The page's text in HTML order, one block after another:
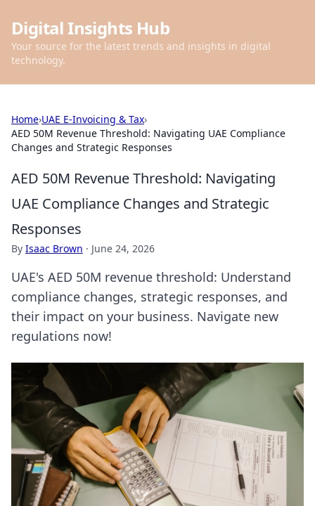
Digital Insights Hub
Your source for the latest trends and insights in digital
technology.
Home›UAE E-Invoicing & Tax›
AED 50M Revenue Threshold: Navigating UAE Compliance
Changes and Strategic Responses
AED 50M Revenue Threshold: Navigating
UAE Compliance Changes and Strategic
Responses
By Isaac Brown · June 24, 2026
UAE's AED 50M revenue threshold: Understand
compliance changes, strategic responses, and
their impact on your business. Navigate new
regulations now!